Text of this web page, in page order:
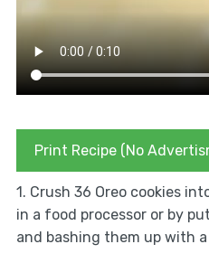
Print Recipe (No
1. Crush 36 Oreo cookies
in a food processor or by
and bashing them up with